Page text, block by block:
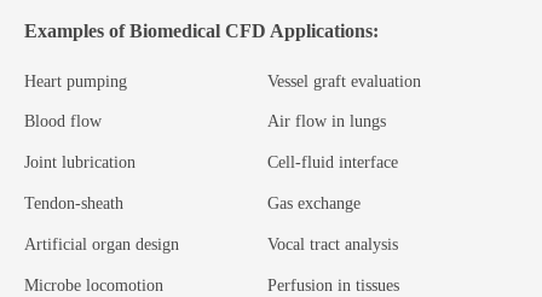
Examples of Biomedical CFD Applications:
Heart pumping Vessel graft evaluation
Blood flow Air flow in lungs
Joint lubrication Cell-fluid interface
Tendon-sheath Gas exchange
Artificial organ design Vocal tract analysis
Microbe locomotion Perfusion in tissues